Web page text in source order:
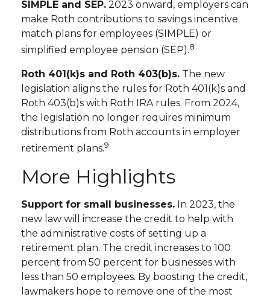
SIMPLE and SEP. 2023 onward, employers can
make Roth contributions to savings incentive
match plans for employees (SIMPLE) or
simplified employee pension (SEP).8
Roth 401(k)s and Roth 403(b)s. The new
legislation aligns the rules for Roth 401(k)s and
Roth 403(b)s with Roth IRA rules. From 2024,
the legislation no longer requires minimum
distributions from Roth accounts in employer
retirement plans.9
More Highlights
Support for small businesses. In 2023, the
new law will increase the credit to help with
the administrative costs of setting up a
retirement plan. The credit increases to 100
percent from 50 percent for businesses with
less than 50 employees. By boosting the credit,
lawmakers hope to remove one of the most